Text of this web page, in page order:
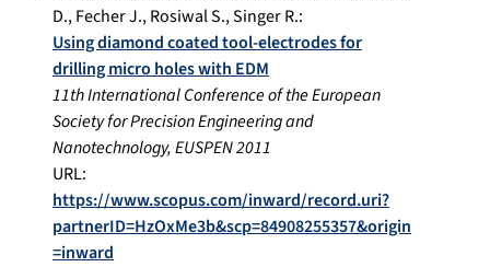
D.,Fecher J.,Rosiwal S.,Singer R.:
Using diamond coated tool-electrodes for
drilling micro holes with EDM
11th International Conference of the European
Society for Precision Engineering and
Nanotechnology, EUSPEN 2011
URL:
https://www.scopus.com/inward/record.uri?
partnerID=HzOxMe3b&scp=84908255357&origin
=inward